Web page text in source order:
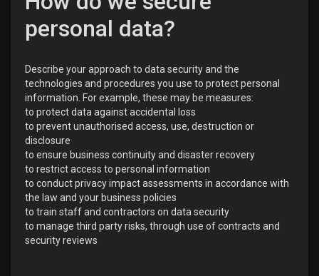
personal data?
Describe your approach to data security and the
technologies and procedures you use to protect personal
information. For example, these may be measures:
to protect data against accidental loss
to prevent unauthorised access, use, destruction or
disclosure
to ensure business continuity and disaster recovery
to restrict access to personal information
to conduct privacy impact assessments in accordance with
the law and your business policies
to train staff and contractors on data security
to manage third party risks, through use of contracts and
security reviews